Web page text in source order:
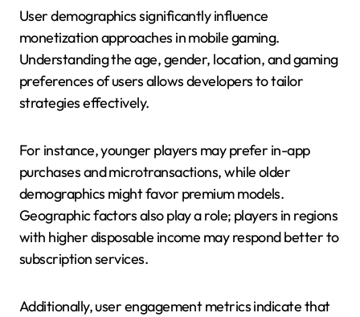
User demographics significantly influence
monetization approaches in mobile gaming.
Understanding the age, gender, location, and gaming
preferences of users allows developers to tailor
strategies effectively.
For instance, younger players may prefer in-app
purchases and microtransactions, while older
demographics might favor premium models.
Geographic factors also play a role; players in regions
with higher disposable income may respond better to
subscription services.
Additionally, user engagement metrics indicate that